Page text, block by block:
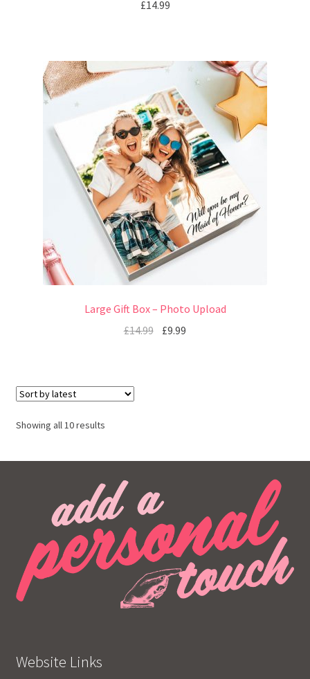
£14.99
Large Gift Box – Photo Upload
£14.99 £9.99
Showing all 10 results
Website Links